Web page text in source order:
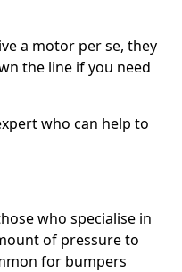
a motor per se, they
the line if you need
who can help to
who specialise in
of pressure to
for bumpers